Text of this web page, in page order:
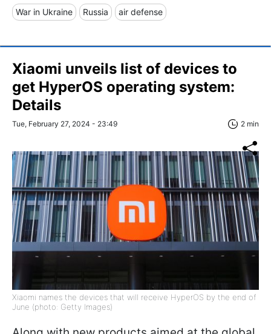
War in Ukraine Russia air defense
Xiaomi unveils list of devices to
get HyperOS operating system:
Details
Tue, February 27, 2024 - 23:49 2 min
Xiaomi names the devices that will receive HyperOS by the end of
June (photo: Getty Images)